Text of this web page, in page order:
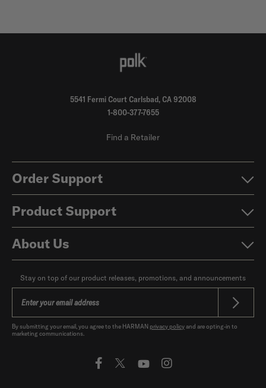
5541 Fermi Court Carlsbad, CA 92008
1-800-377-7655
Find a Retailer
Order Support
Product Support
About Us
Stay on top of our product releases, promotions, and announcements
By submitting your email, you agree to the HARMAN privacy policyand are opting-in to
marketing communications.